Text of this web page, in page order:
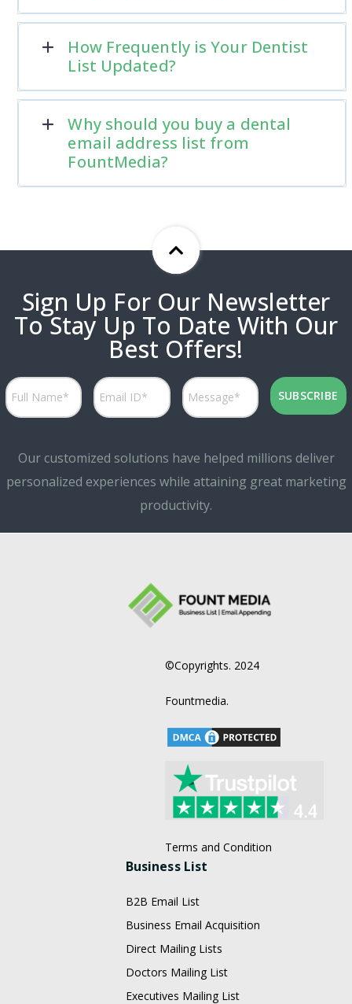
How Frequently is Your Dentist
List Updated?
Why should you buy a dental
email address list from
FountMedia?
Sign Up For Our Newsletter
To Stay Up To Date With Our
Best Offers!
Our customized solutions have helped millions deliver
personalized experiences while attaining great marketing
productivity.
©Copyrights. 2024
Fountmedia.
Terms and Condition
Business List
B2B Email List
Business Email Acquisition
Direct Mailing Lists
Doctors Mailing List
Executives Mailing List